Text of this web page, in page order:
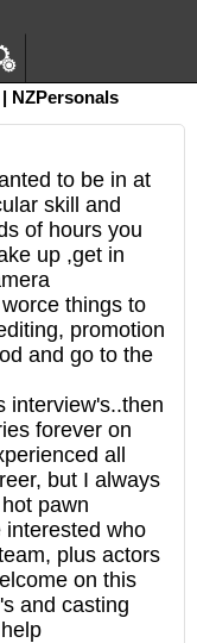
NZPersonals
to be in at
skill and
of hours you
up ,get in
things to
promotion
and go to the
interview's..then
forever on
all
but I always
pawn
interested who
plus actors
on this
and casting